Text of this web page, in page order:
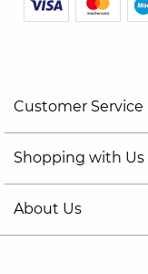
Customer Service
Shopping with Us
About Us